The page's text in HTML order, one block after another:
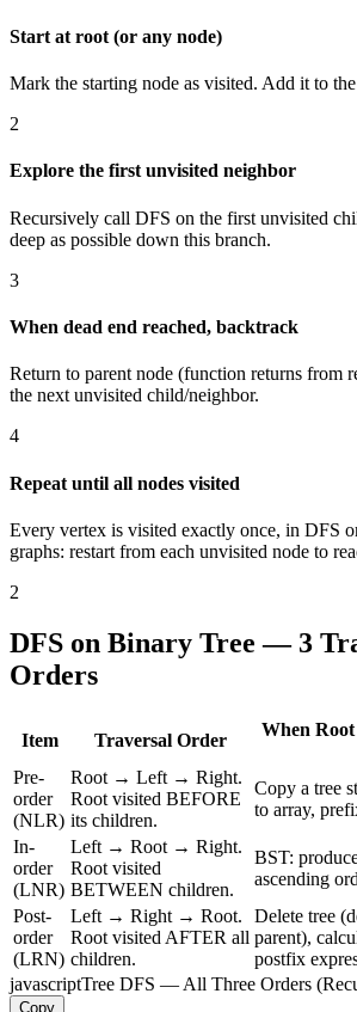
Start at root (or any node)
Mark the starting node as visited. Add it to
2
Explore the first unvisited neighbor
Recursively call DFS on the first unvisited
deep as possible down this branch.
3
When dead end reached, backtrack
Return to parent node (function returns from
the next unvisited child/neighbor.
4
Repeat until all nodes visited
Every vertex is visited exactly once, in DFS
graphs: restart from each unvisited node to
2
DFS on Binary Tree — 3
Orders
Item Traversal Order
When Root
Pre-
order
(NLR)
Root → Left → Right.
Root visited BEFORE
its children.
Copy a tree
to array,
In-
order
(LNR)
Left → Root → Right.
Root visited
BETWEEN children.
BST:
ascending
Post-
order
(LRN)
Left → Right → Root.
Root visited AFTER all
children.
Delete tree
parent),
postfix
javascriptTree DFS — All Three Orders
Copy